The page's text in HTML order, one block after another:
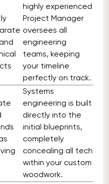
highly experienced
Project Manager
oversees all
engineering
teams, keeping
your timeline
perfectly on track.
Systems
engineering is built
directly into the
initial blueprints,
completely
concealing all tech
within your custom
woodwork.